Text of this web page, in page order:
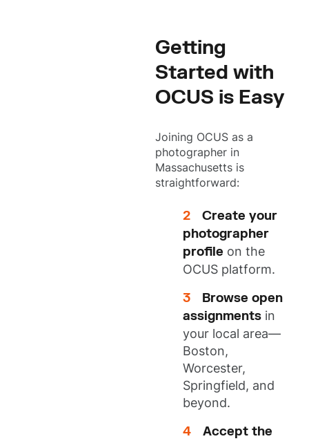
Getting
Started with
OCUS is Easy
Joining OCUS as a
photographer in
Massachusetts is
straightforward:
Create your
photographer
profile on the
OCUS platform.
Browse open
assignments in
your local area—
Boston,
Worcester,
Springfield, and
beyond.
Accept the